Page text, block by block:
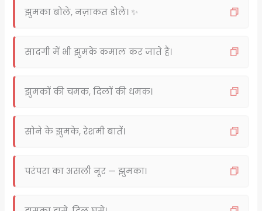
झुमका बोले, नज़ाकत डोले। ✨
सादगी में भी झुमके कमाल कर जाते हैं।
झुमकों की चमक, दिलों की धमक।
सोने के झुमके, रेशमी बातें।
परंपरा का असली नूर — झुमका।